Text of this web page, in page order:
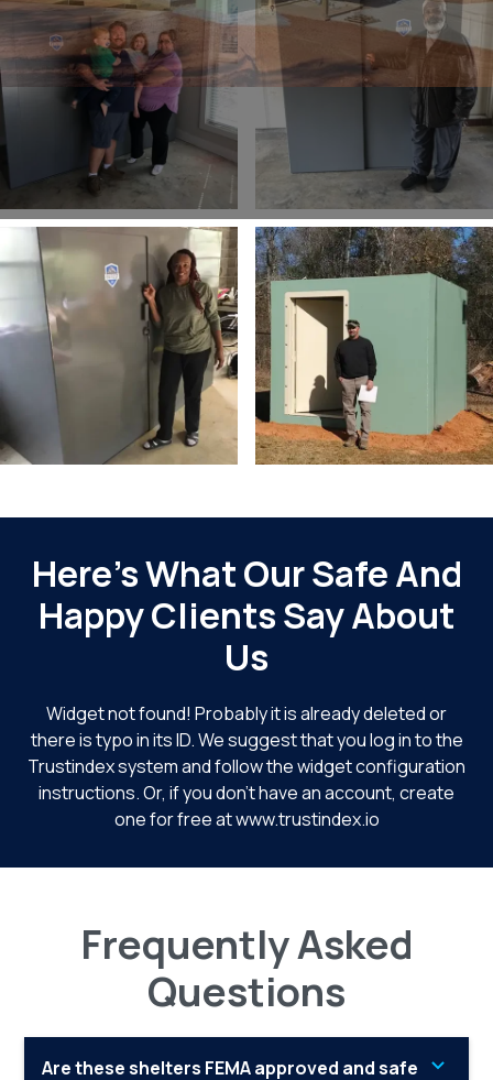
Slide 2 of 2.
Here’s What Our Safe And
Happy Clients Say About
Us
Widget not found! Probably it is already deleted or
there is typo in its ID. We suggest that you log in to the
Trustindex systemand follow the widget configuration
instructions. Or, if you don't have an account, create
one for free atwww.trustindex.io
Frequently Asked
Questions
Are these shelters FEMA approved and safe